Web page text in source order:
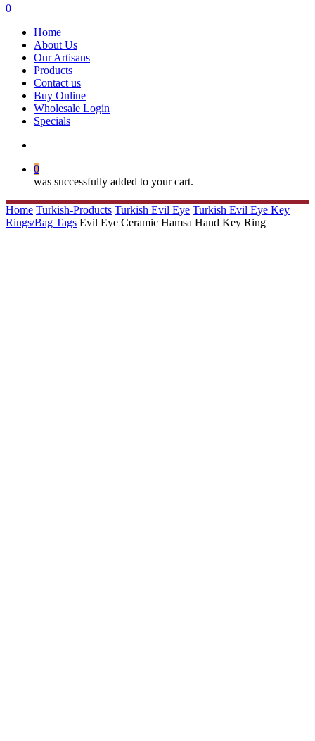
search
0
Home
About Us
Our Artisans
Products
Contact us
Buy Online
Wholesale Login
Specials
0
was successfully added to your cart.
Home Turkish-Products Turkish Evil Eye Turkish Evil Eye Key
Rings/Bag Tags Evil Eye Ceramic Hamsa Hand Key Ring